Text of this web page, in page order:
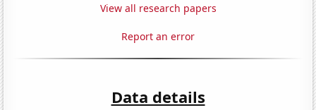
View all research papers
Report an error
Data details